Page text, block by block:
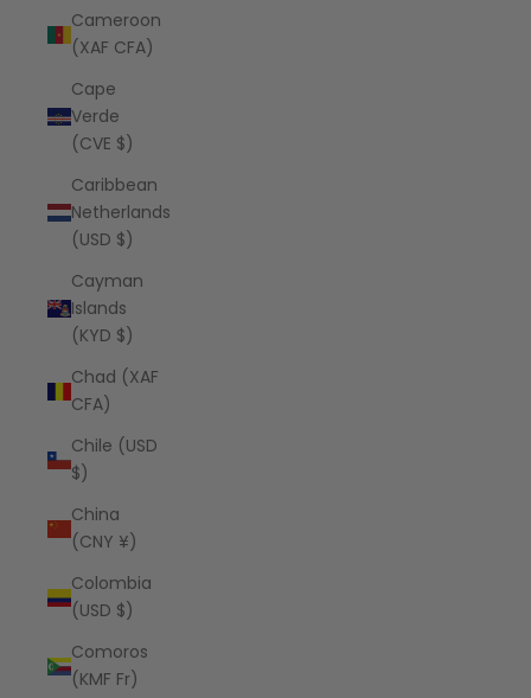
Cameroon
(XAF CFA)
Cape
Verde
(CVE $)
Caribbean
Netherlands
(USD $)
Cayman
Islands
(KYD $)
Chad (XAF
CFA)
Chile (USD
$)
China
(CNY ¥)
Colombia
(USD $)
Comoros
(KMF Fr)